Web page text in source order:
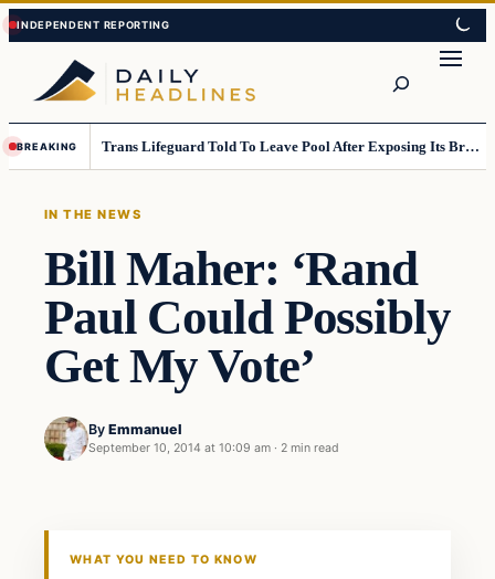
Skip
to
content
Skip
to
content
BREAKING Trans Lifeguard Told To Leave Pool After Exposing Its Breasts To Small Children….
IN THE NEWS
Bill Maher: ‘Rand
Paul Could Possibly
Get My Vote’
By Emmanuel
September 10, 2014 at 10:09 am · 2 min read
In The News
WHAT YOU NEED TO KNOW